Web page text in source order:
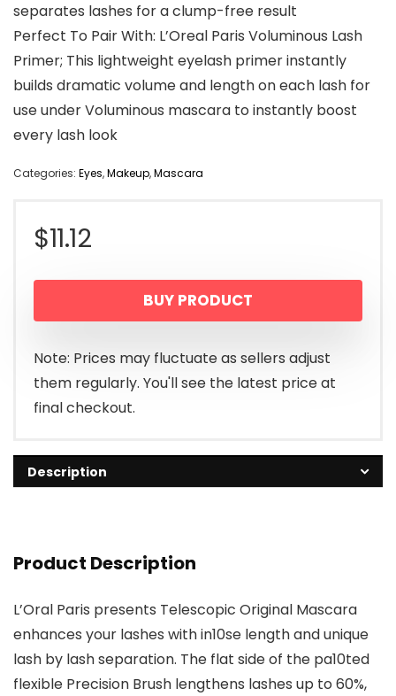
separates lashes for a clump-free result
Perfect To Pair With: L’Oreal Paris Voluminous Lash
Primer; This lightweight eyelash primer instantly
builds dramatic volume and length on each lash for
use under Voluminous mascara to instantly boost
every lash look
Categories: Eyes,Makeup,Mascara
$11.12
BUY PRODUCT
Note: Prices may fluctuate as sellers adjust
them regularly. You'll see the latest price at
final checkout.
Description
Product Description
L’Oral Paris presents Telescopic Original Mascara
enhances your lashes with in10se length and unique
lash by lash separation. The flat side of the pa10ted
flexible Precision Brush lengthens lashes up to 60%,